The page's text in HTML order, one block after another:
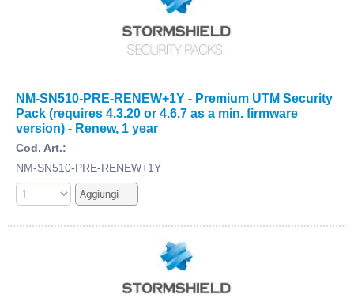
NM-SN510-PRE-RENEW+1Y - Premium UTM Security
Pack (requires 4.3.20 or 4.6.7 as a min. firmware
version) - Renew, 1 year
Cod. Art.:
NM-SN510-PRE-RENEW+1Y